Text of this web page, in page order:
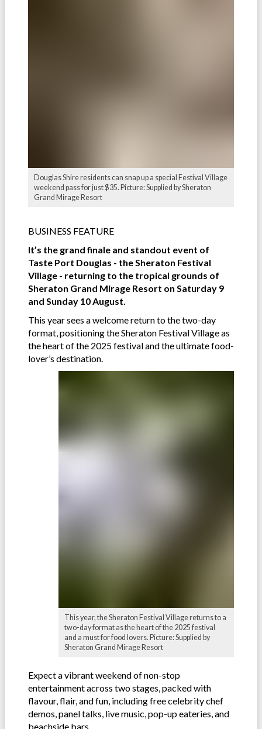
Douglas Shire residents can snap up a special Festival Village
weekend pass for just $35. Picture: Supplied by Sheraton
Grand Mirage Resort
BUSINESS FEATURE
It’s the grand finale and standout event of
Taste Port Douglas - the Sheraton Festival
Village - returning to the tropical grounds of
Sheraton Grand Mirage Resort on Saturday 9
and Sunday 10 August.
This year sees a welcome return to the two-day
format, positioning the Sheraton Festival Village as
the heart of the 2025 festival and the ultimate food-
lover’s destination.
This year, the Sheraton Festival Village returns to a
two-day format as the heart of the 2025 festival
and a must for food lovers. Picture: Supplied by
Sheraton Grand Mirage Resort
Expect a vibrant weekend of non-stop
entertainment across two stages, packed with
flavour, flair, and fun, including free celebrity chef
demos, panel talks, live music, pop-up eateries, and
beachside bars.